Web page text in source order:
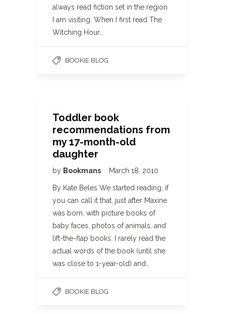
always read fiction set in the region
I am visiting. When I first read The
Witching Hour…
BOOKIE BLOG
Toddler book
recommendations from
my 17-month-old
daughter
by Bookmans March 18, 2010
By Kate Beles We started reading, if
you can call it that, just after Maxine
was born, with picture books of
baby faces, photos of animals, and
lift-the-flap books. I rarely read the
actual words of the book (until she
was close to 1-year-old) and…
BOOKIE BLOG